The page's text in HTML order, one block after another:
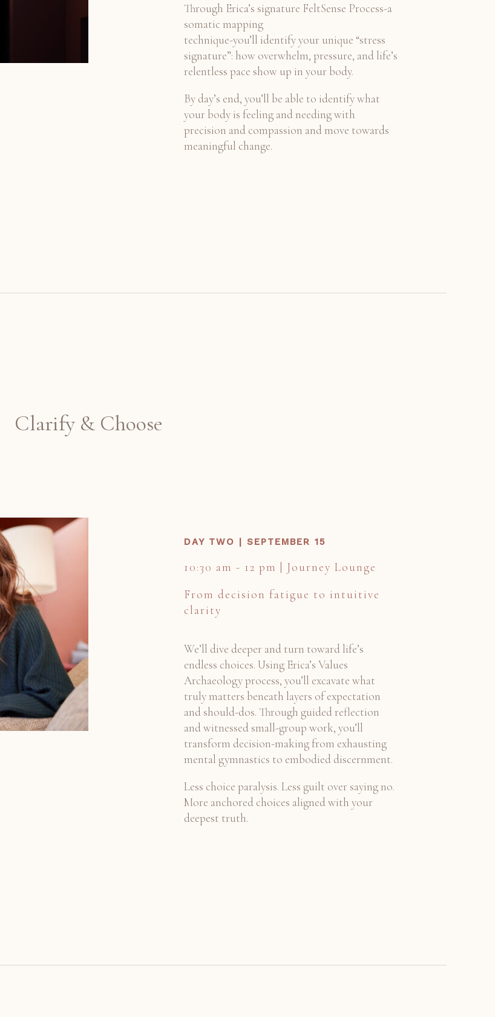
Through Erica’s signature FeltSense Process-a
somatic mapping
technique-you’ll identify your unique “stress
signature”: how overwhelm, pressure, and life’s
relentless pace show up in your body.
By day’s end, you’ll be able to identify what
your body is feeling and needing with
precision and compassion and move towards
meaningful change.
Clarify & Choose
DAY TWO | SEPTEMBER 15
10:30 am - 12 pm | Journey Lounge
From decision fatigue to intuitive
clarity
We’ll dive deeper and turn toward life’s
endless choices. Using Erica’s Values
Archaeology process, you’ll excavate what
truly matters beneath layers of expectation
and should-dos. Through guided reflection
and witnessed small-group work, you’ll
transform decision-making from exhausting
mental gymnastics to embodied discernment.
Less choice paralysis. Less guilt over saying no.
More anchored choices aligned with your
deepest truth.